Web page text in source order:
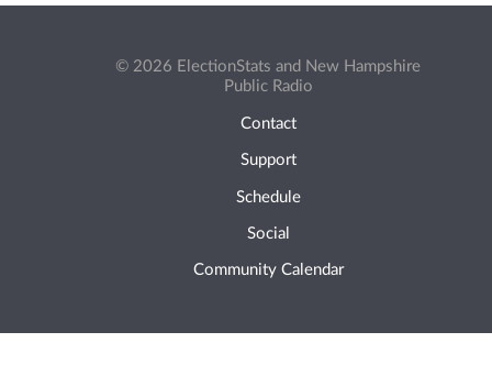
© 2026 ElectionStats and New Hampshire
Public Radio
Contact
Support
Schedule
Social
Community Calendar